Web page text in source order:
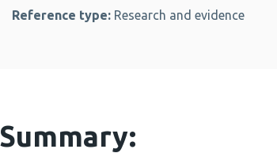
Reference type: Research and evidence
Summary: